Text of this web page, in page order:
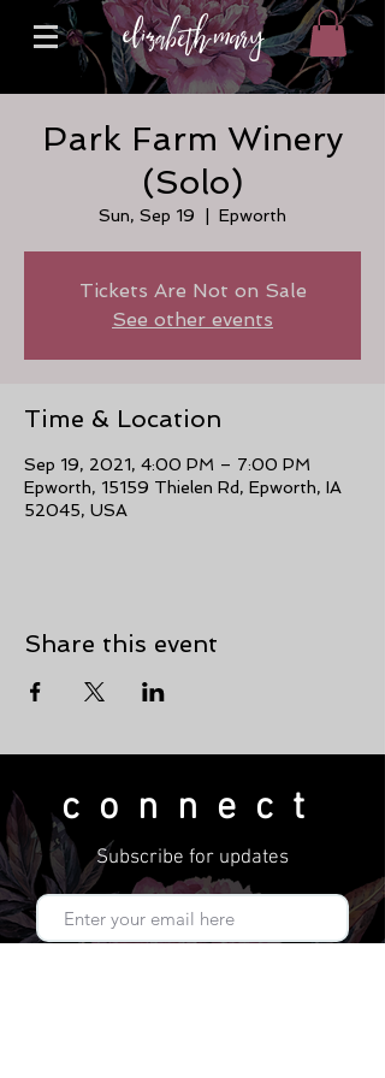
Park Farm Winery
(Solo)
Sun, Sep 19 Epworth
Tickets Are Not on Sale
See other events
Time & Location
Sep 19, 2021, 4:00 PM – 7:00 PM
Epworth, 15159 Thielen Rd, Epworth, IA
52045, USA
Share this event
connect
Subscribe for updates